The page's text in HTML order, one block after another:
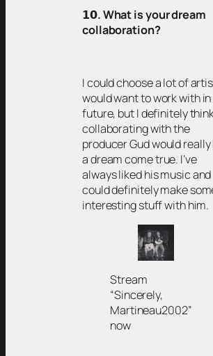
𝟭𝟬. What is your dream
collaboration?
I could choose a lot of
would want to work with
future, but I definitely
collaborating with the
producer Gud would really
a dream come true. I’ve
always liked his music and
could definitely make
interesting stuff with him.
Stream
“Sincerely,
Martineau2002”
now